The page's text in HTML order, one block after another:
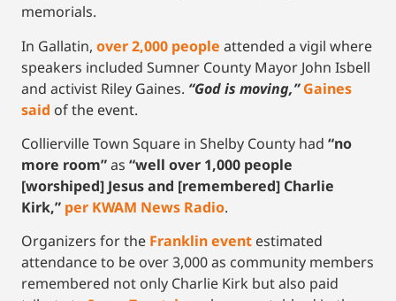
memorials.
In Gallatin, over 2,000 people attended a vigil where
speakers included Sumner County Mayor John Isbell
and activist Riley Gaines. “God is moving,” Gaines
said of the event.
Collierville Town Square in Shelby County had “no
more room”as “well over 1,000 people
[worshiped] Jesus and [remembered] Charlie
Kirk,” per KWAM News Radio.
Organizers for the Franklin event estimated
attendance to be over 3,000 as community members
remembered not only Charlie Kirk but also paid